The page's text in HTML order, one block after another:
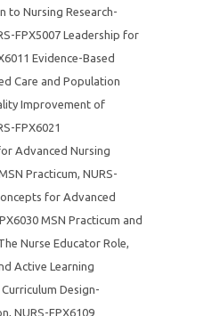
to Nursing Research-
FPX5007 Leadership for
Evidence-Based
Care and Population
Improvement of
FPX6021
Advanced Nursing
Practicum, NURS-
for Advanced
MSN Practicum and
Nurse Educator Role,
Active Learning
Design-
, NURS-FPX6109